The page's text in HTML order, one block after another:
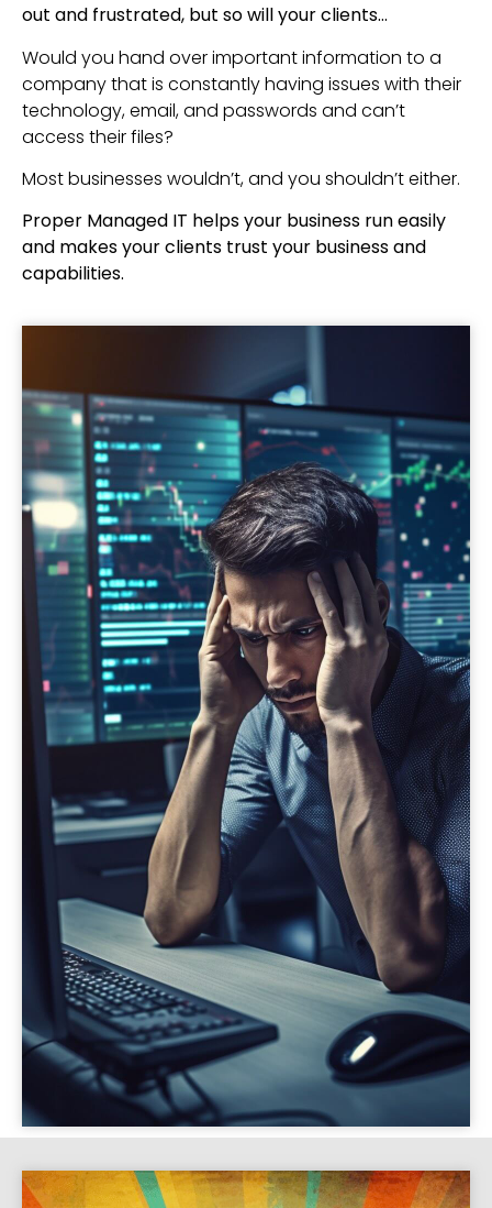
out and frustrated, but so will your clients…
Would you hand over important information to a
company that is constantly having issues with their
technology, email, and passwords and can’t
access their files?
Most businesses wouldn’t, and you shouldn’t either.
Proper Managed IT helps your business run easily
and makes your clients trust your business and
capabilities.